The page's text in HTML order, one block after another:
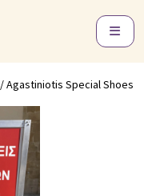
/ Agastiniotis Special Shoes